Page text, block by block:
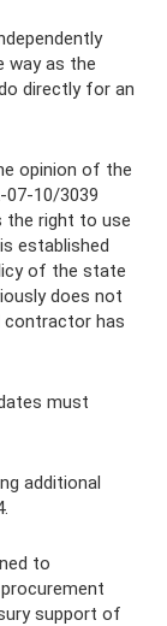
way as the
directly for an
opinion of the
10/3039
the right to use
established
of the state
does not
contractor has
must
additional
to
support of